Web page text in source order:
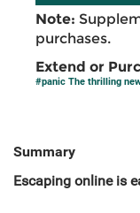
Note:
purchases.
Extend or
#panic The thrilling
Summary
Escaping online is